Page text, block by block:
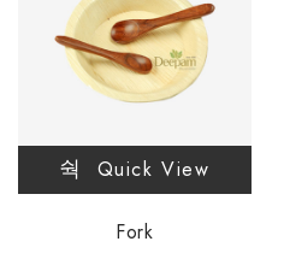
Quick View
Fork